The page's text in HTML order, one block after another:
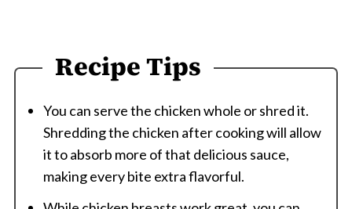
Recipe Tips
You can serve the chicken whole or shred it.
Shredding the chicken after cooking will allow
it to absorb more of that delicious sauce,
making every bite extra flavorful.